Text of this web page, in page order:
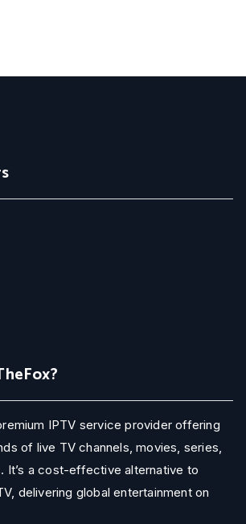
IPTV service provider offering
of live TV channels, movies, series,
It’s a cost-effective alternative to
delivering global entertainment on